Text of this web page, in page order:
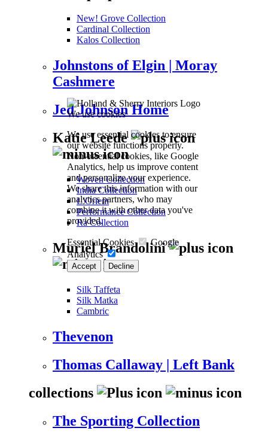
We use cookies
We use essential cookies to ensure
our website functions properly.
Non-essential cookies, like Google
Analytics, help us improve content
and personalize your experience.
We share this information with our
analytics partners, who may
combine it with other data you've
provided.
Essential Cookies
Google
Analytics
Accept Decline
New! Grove Collection
Cardinal Collection
Kalos Collection
Johnstons of Elgin | Moray
Cashmere
Jed Johnson Home
Katie Leede
Woven Collection
India Collection
L’Orient
Performance Collection
Ra Collection
Muriel Brandolini
Silk Taffeta
Silk Matka
Cambric
Thevenon
Thomas Callaway | Left Bank
collections
The Sporting Collection